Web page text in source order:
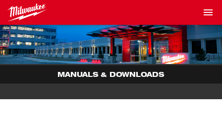
MANUALS & DOWNLOADS